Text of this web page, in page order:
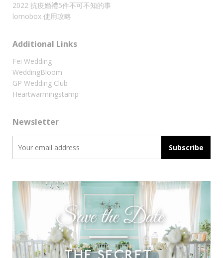
2022 抗疫婚禮5件不可不知的事
lomobox 使用攻略
Additional Links
Fei Wedding
WeddingBloom
GP Wedding Club
Heartwarmingstamp
Newsletter